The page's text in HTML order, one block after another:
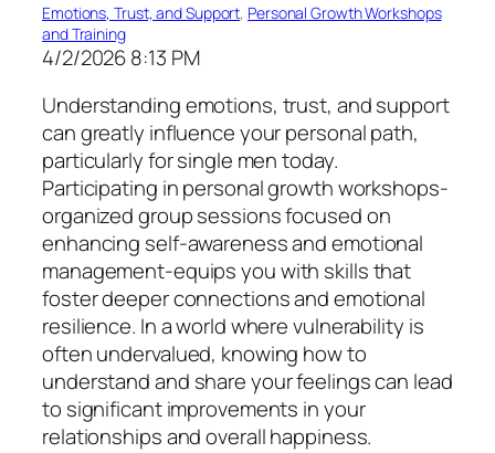
Emotions, Trust, and Support, Personal Growth Workshops
and Training
4/2/2026 8:13 PM
Understanding emotions, trust, and support
can greatly influence your personal path,
particularly for single men today.
Participating in personal growth workshops-
organized group sessions focused on
enhancing self-awareness and emotional
management-equips you with skills that
foster deeper connections and emotional
resilience. In a world where vulnerability is
often undervalued, knowing how to
understand and share your feelings can lead
to significant improvements in your
relationships and overall happiness.